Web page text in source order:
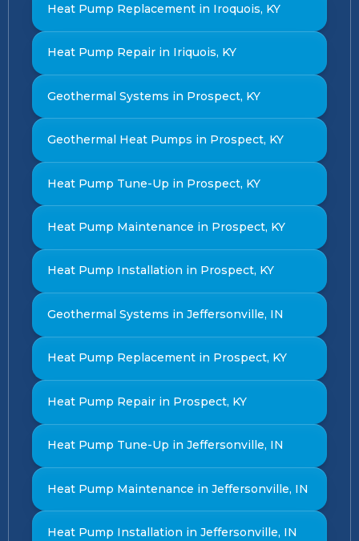
Heat Pump Replacement in Iroquois, KY
Heat Pump Repair in Iriquois, KY
Geothermal Systems in Prospect, KY
Geothermal Heat Pumps in Prospect, KY
Heat Pump Tune-Up in Prospect, KY
Heat Pump Maintenance in Prospect, KY
Heat Pump Installation in Prospect, KY
Geothermal Systems in Jeffersonville, IN
Heat Pump Replacement in Prospect, KY
Heat Pump Repair in Prospect, KY
Heat Pump Tune-Up in Jeffersonville, IN
Heat Pump Maintenance in Jeffersonville, IN
Heat Pump Installation in Jeffersonville, IN